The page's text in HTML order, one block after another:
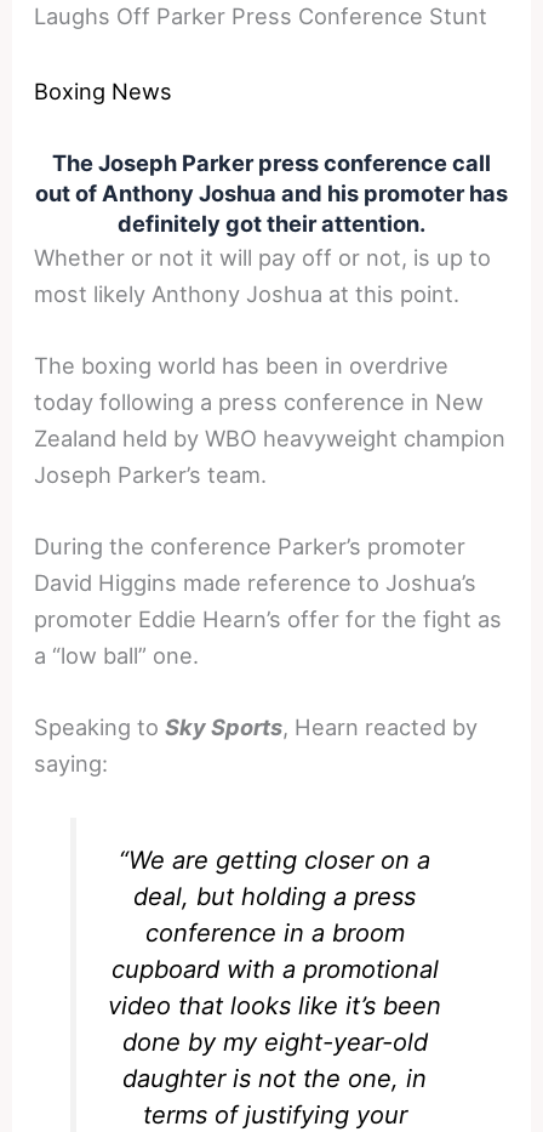
Laughs Off Parker Press Conference Stunt
Boxing News
The Joseph Parker press conference call
out of Anthony Joshua and his promoter has
definitely got their attention.
Whether or not it will pay off or not, is up to
most likely Anthony Joshua at this point.
The boxing world has been in overdrive
today following a press conference in New
Zealand held by WBO heavyweight champion
Joseph Parker’s team.
During the conference Parker’s promoter
David Higgins made reference to Joshua’s
promoter Eddie Hearn’s offer for the fight as
a “low ball” one.
Speaking toSky Sports, Hearn reacted by
saying:
“We are getting closer on a
deal, but holding a press
conference in a broom
cupboard with a promotional
video that looks like it’s been
done by my eight-year-old
daughter is not the one, in
terms of justifying your